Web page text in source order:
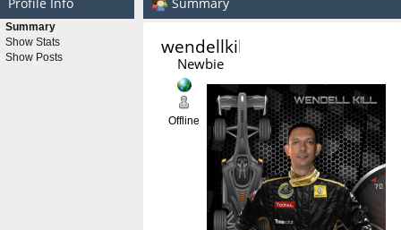
Summary
Show Stats
Show Posts
Newbie
Offline